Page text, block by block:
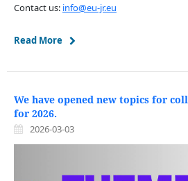
Contact us: info@eu-jr.eu
Read More
We have opened new topics for
for 2026.
2026-03-03